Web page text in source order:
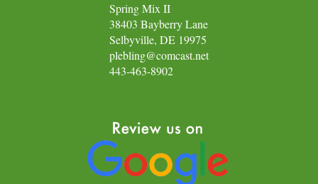
Spring Mix II
38403 Bayberry Lane
Selbyville, DE 19975
plebling@comcast.net
443-463-8902